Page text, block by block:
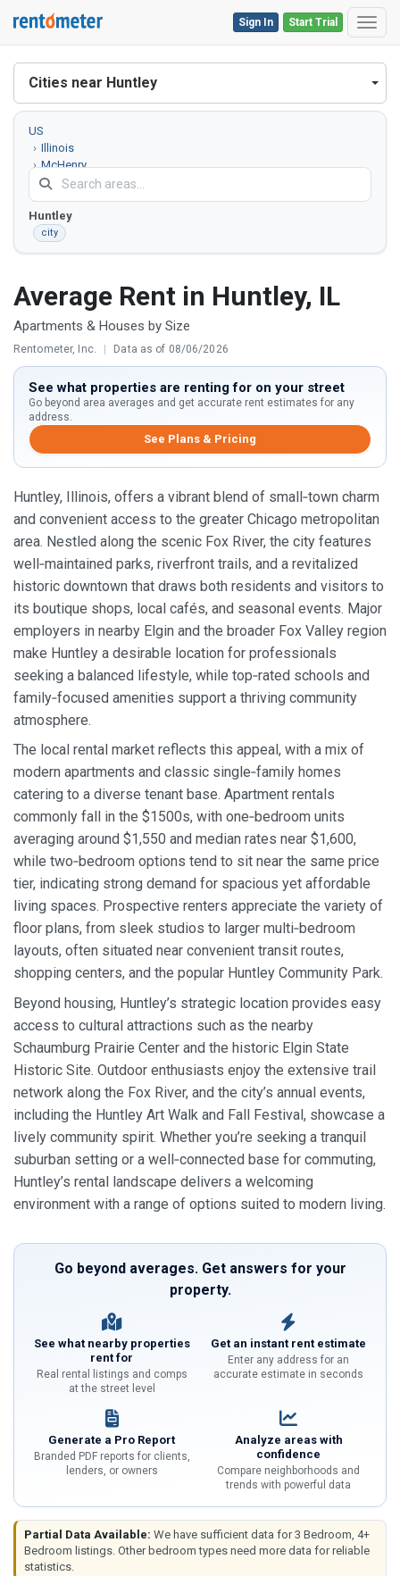
Start Trial
Sign In
Cities near Huntley
US
Illinois
McHenry
County
Huntley
city
Average Rent in Huntley, IL
Apartments & Houses by Size
Rentometer, Inc. | Data as of 08/06/2026
See what properties are renting for on your street
Go beyond area averages and get accurate rent estimates for any
address.
See Plans & Pricing
Huntley, Illinois, offers a vibrant blend of small‑town charm
and convenient access to the greater Chicago metropolitan
area. Nestled along the scenic Fox River, the city features
well‑maintained parks, riverfront trails, and a revitalized
historic downtown that draws both residents and visitors to
its boutique shops, local cafés, and seasonal events. Major
employers in nearby Elgin and the broader Fox Valley region
make Huntley a desirable location for professionals
seeking a balanced lifestyle, while top‑rated schools and
family‑focused amenities support a thriving community
atmosphere.
The local rental market reflects this appeal, with a mix of
modern apartments and classic single‑family homes
catering to a diverse tenant base. Apartment rentals
commonly fall in the $1500s, with one‑bedroom units
averaging around $1,550 and median rates near $1,600,
while two‑bedroom options tend to sit near the same price
tier, indicating strong demand for spacious yet affordable
living spaces. Prospective renters appreciate the variety of
floor plans, from sleek studios to larger multi‑bedroom
layouts, often situated near convenient transit routes,
shopping centers, and the popular Huntley Community Park.
Beyond housing, Huntley’s strategic location provides easy
access to cultural attractions such as the nearby
Schaumburg Prairie Center and the historic Elgin State
Historic Site. Outdoor enthusiasts enjoy the extensive trail
network along the Fox River, and the city’s annual events,
including the Huntley Art Walk and Fall Festival, showcase a
lively community spirit. Whether you’re seeking a tranquil
suburban setting or a well‑connected base for commuting,
Huntley’s rental landscape delivers a welcoming
environment with a range of options suited to modern living.
Go beyond averages. Get answers for your
property.
See what nearby properties
rent for
Real rental listings and comps
at the street level
Get an instant rent estimate
Enter any address for an
accurate estimate in seconds
Generate a Pro Report
Branded PDF reports for clients,
lenders, or owners
Analyze areas with
confidence
Compare neighborhoods and
trends with powerful data
Partial Data Available: We have sufficient data for 3 Bedroom, 4+
Bedroom listings. Other bedroom types need more data for reliable
statistics.